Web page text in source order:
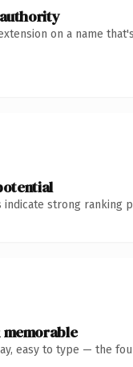
on a name
indicate strong ranking
easy to type — the